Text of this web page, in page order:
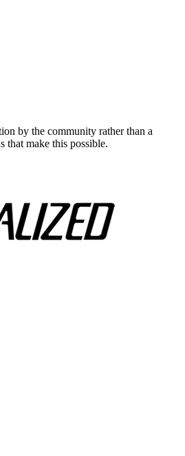
by the community rather than a
that make this possible.